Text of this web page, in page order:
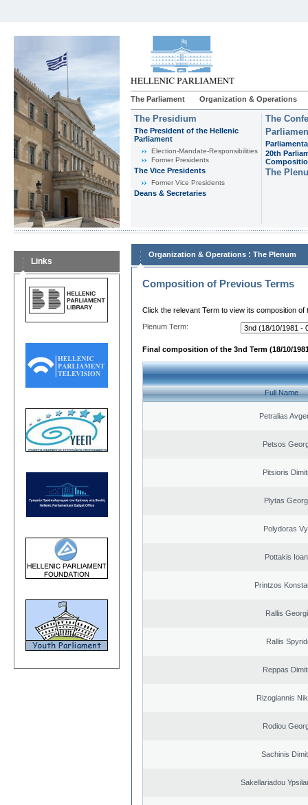
The Parliament Organization & Operations
The Presidium
The President of the Hellenic
Parliament
Εlection-Mandate-Responsibilities
Former Presidents
The Vice Presidents
Former Vice Presidents
Deans & Secretaries
The
20th
The
Links
Organization & Operations : The Plenum
Composition of Previous Terms
Click the relevant Term to view its composition of
Plenum Term:
Final composition of the 3nd Term (18/10/
Full Name
Petralias
Petsos
Pitsioris
Plytas
Polydoras
Pottakis
Printzos
Rallis
Rallis
Reppas
Rizogiannis
Rodiou
Sachinis
Sakellariadou